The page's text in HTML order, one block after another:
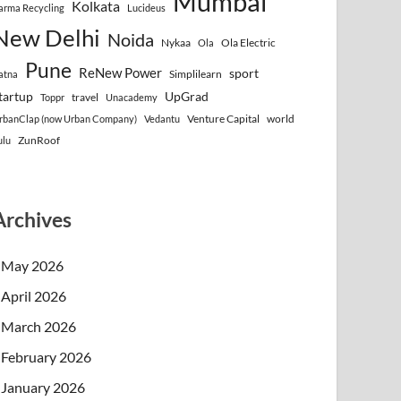
Recycling Kolkata Lucideus
Delhi Noida Nykaa Ola Ola Electric
Pune ReNew Power Simplilearn
sport
Toppr travel Unacademy UpGrad
(now Urban Company) Vedantu Venture Capital world
ZunRoof
May 2026
April 2026
March 2026
February 2026
January 2026